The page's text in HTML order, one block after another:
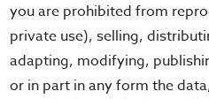
you are prohibited from
private use), selling,
adapting, modifying,
or in part in any form the